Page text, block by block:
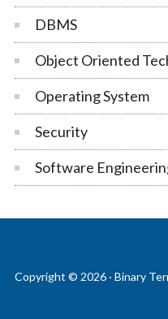
DBMS
Object Oriented
Operating System
Security
Software
Copyright © 2026 · Binary